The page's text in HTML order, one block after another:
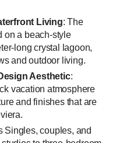
Living: The
on a beach-style
long crystal lagoon,
and outdoor living.
Aesthetic:
vacation atmosphere
and finishes that are
Singles, couples, and